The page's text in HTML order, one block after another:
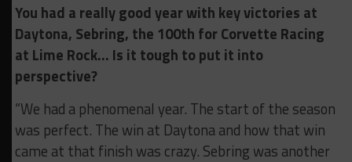
You had a really good year with key victories at
Daytona, Sebring, the 100th for Corvette Racing
at Lime Rock… Is it tough to put it into
perspective?
“We had a phenomenal year. The start of the season
was perfect. The win at Daytona and how that win
came at that finish was crazy. Sebring was another